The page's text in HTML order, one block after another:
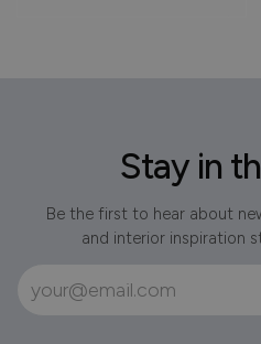
Stay in
Be the first to hear about
and interior inspiration